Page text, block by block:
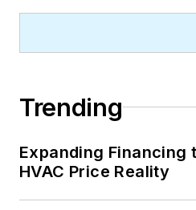
Trending
Expanding Financing
HVAC Price Reality